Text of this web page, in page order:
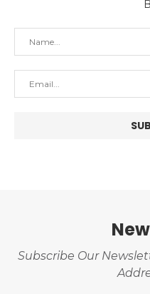
Subscribe Our